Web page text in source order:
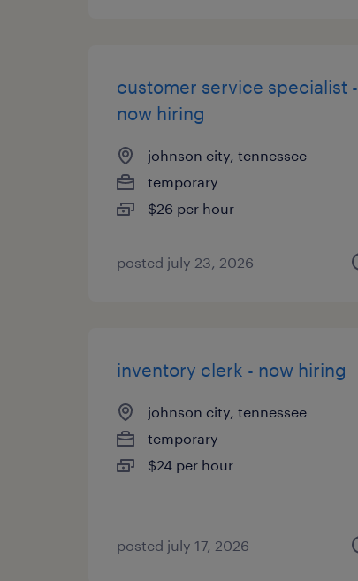
customer service specialist -
now hiring
johnson city, tennessee
temporary
$26 per hour
posted july 23, 2026
inventory clerk - now hiring
johnson city, tennessee
temporary
$24 per hour
posted july 17, 2026